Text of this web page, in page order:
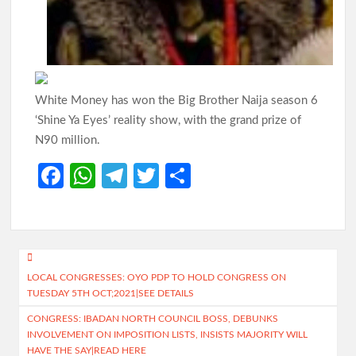
Oyo Surveillance Aircraft Arrive End of July:Key Investments
Underway
Makinde’s UN Probe Request Gains Backing As Analysts Cite
Need For Truth In Oriire Case
Elekunkun Idera Community Hails Odidiomo Over ₦16m
Transformer, Backs Oyo South Senate Bid
GSM Advocates Hail Makinde’s Anti-Ransom Stand After
Rescue of Abducted Pupils
Inclusive Representation, Gives ₦10 Million to Mosque
White Money has won the Big Brother Naija season 6
‘Shine Ya Eyes’ reality show, with the grand prize of
N90 million.
Fa
b
o
k
W
at
A
p
p
Te
gr
m
T
itt ar
Post
navigation
LOCAL CONGRESSES: OYO PDP TO HOLD CONGRESS ON
TUESDAY 5TH OCT;2021|SEE DETAILS
CONGRESS: IBADAN NORTH COUNCIL BOSS, DEBUNKS
INVOLVEMENT ON IMPOSITION LISTS, INSISTS MAJORITY WILL
HAVE THE SAY|READ HERE